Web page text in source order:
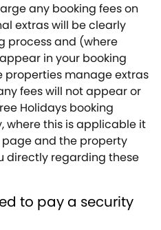
any booking fees on
extras will be clearly
process and (where
in your booking
properties manage extras
fees will not appear or
Holidays booking
where this is applicable it
and the property
directly regarding these
to pay a security